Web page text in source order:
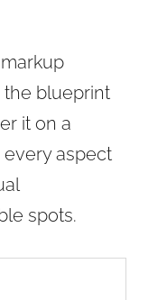
blueprint
it on a
every aspect
spots.